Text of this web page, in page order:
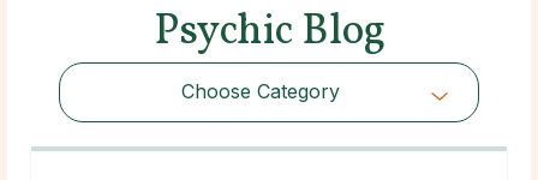
Psychic Blog
Choose Category
Choose Category